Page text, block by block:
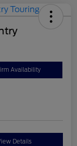
Availability
Details